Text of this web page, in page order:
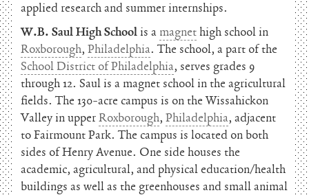
applied research and summer internships.
W.B. Saul High School is a magnet high school in
Roxborough, Philadelphia. The school, a part of the
School District of Philadelphia, serves grades 9
through 12. Saul is a magnet school in the agricultural
fields. The 130-acre campus is on the Wissahickon
Valley in upperRoxborough, Philadelphia, adjacent
to Fairmount Park. The campus is located on both
sides of Henry Avenue. One side houses the
academic, agricultural, and physical education/health
buildings as well as the greenhouses and small animal